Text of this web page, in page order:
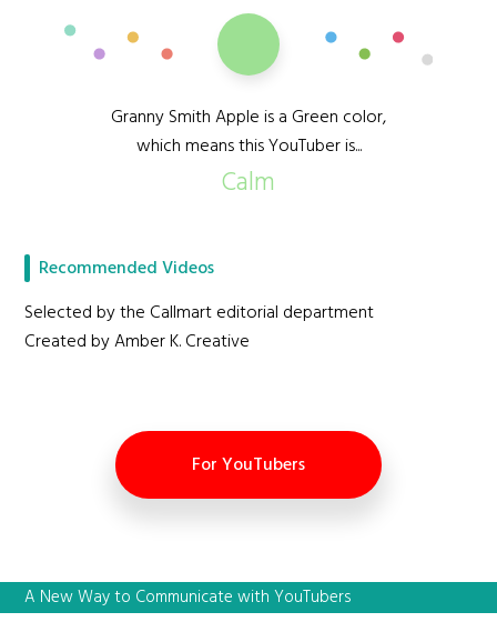
Granny Smith Apple is a Green color,
which means this YouTuber is...
Calm
Recommended Videos
Selected by the Callmart editorial department
Created by Amber K. Creative
For YouTubers
A New Way to Communicate with YouTubers